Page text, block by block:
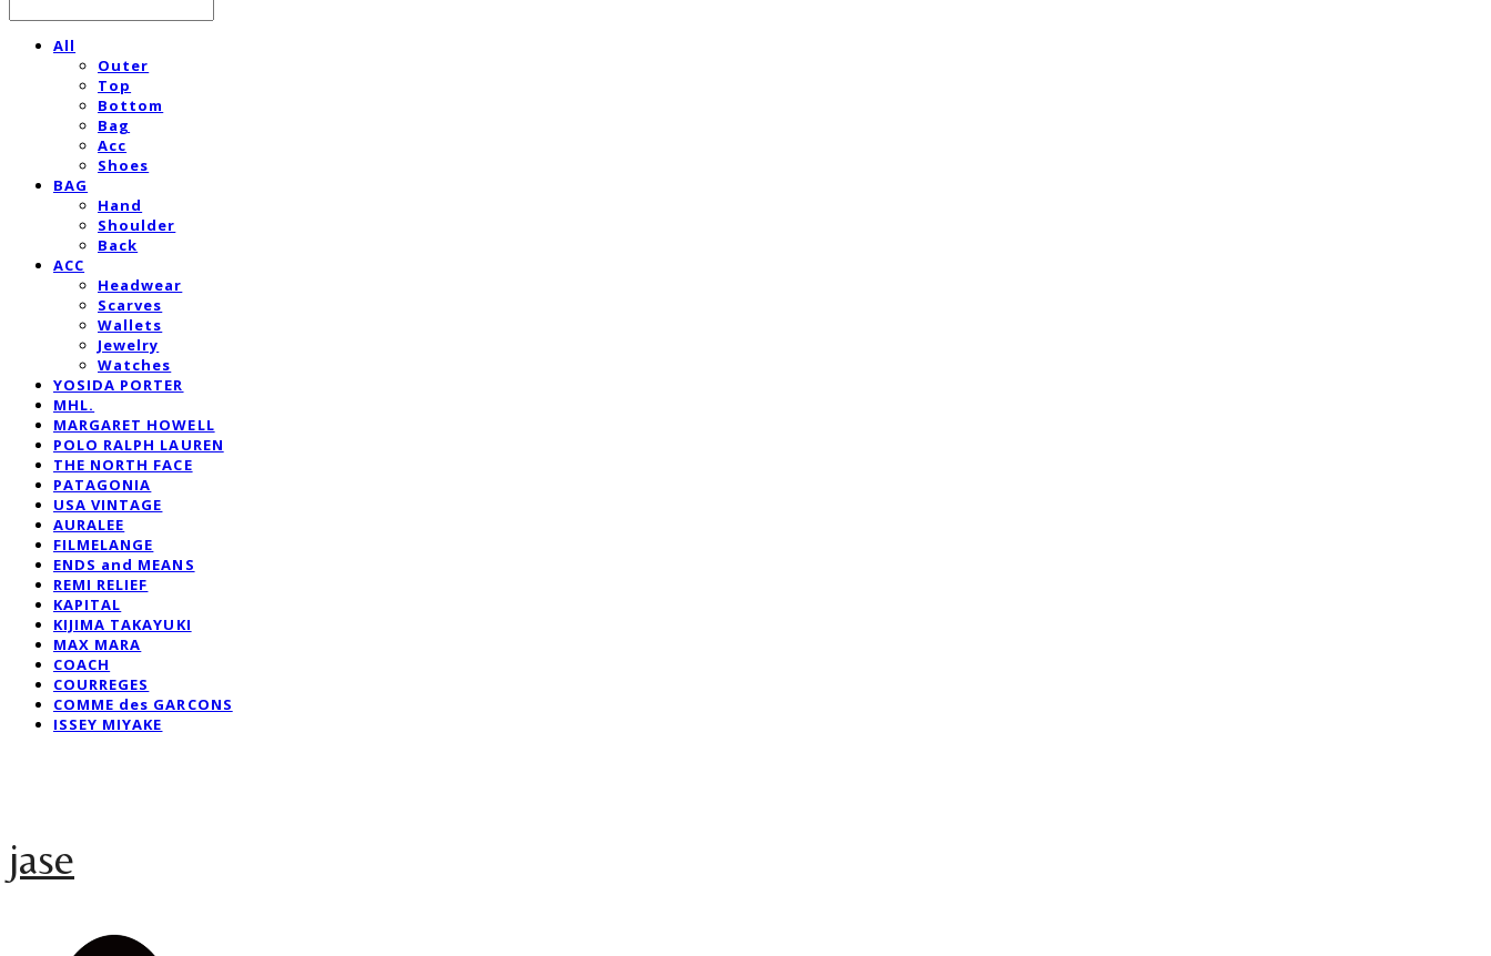
All
Outer
Top
Bottom
Bag
Acc
Shoes
BAG
Hand
Shoulder
Back
ACC
Headwear
Scarves
Wallets
Jewelry
Watches
YOSIDA PORTER
MHL.
MARGARET HOWELL
POLO RALPH LAUREN
THE NORTH FACE
PATAGONIA
USA VINTAGE
AURALEE
FILMELANGE
ENDS and MEANS
REMI RELIEF
KAPITAL
KIJIMA TAKAYUKI
MAX MARA
COACH
COURREGES
COMME des GARCONS
ISSEY MIYAKE
jase